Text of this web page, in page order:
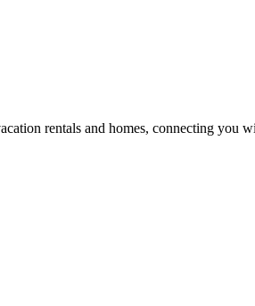
rentals and homes, connecting you